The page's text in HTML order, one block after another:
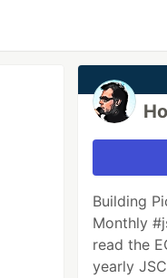
Building
Monthly
read the
yearly